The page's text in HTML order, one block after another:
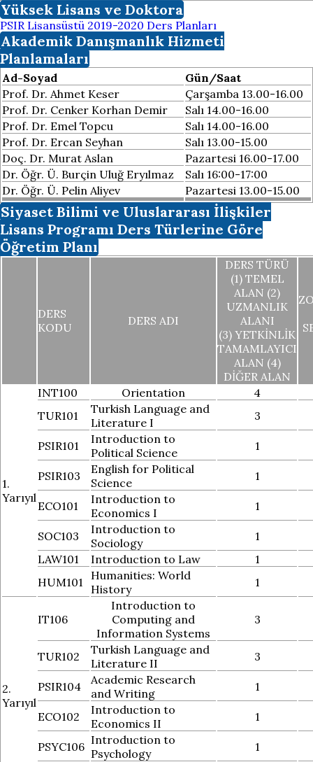
Yüksek Lisans ve Doktora
PSIR Lisansüstü 2019-2020 Ders Planları
Akademik Danışmanlık Hizmeti
Planlamaları
Ad-Soyad
Gün/Saat
Prof. Dr. Ahmet Keser
Çarşamba 13.00-16.00
Prof. Dr. Cenker Korhan Demir
Salı 14.00-16.00
Prof. Dr. Emel Topcu
Salı 14.00-16.00
Prof. Dr. Ercan Seyhan
Salı 13.00-15.00
Doç. Dr. Murat Aslan
Pazartesi 16.00-17.00
Dr. Öğr. Ü. Burçin Uluğ Eryılmaz
Salı 16:00-17:00
Dr. Öğr. Ü. Pelin Aliyev
Pazartesi 13.00-15.00
Siyaset Bilimi ve Uluslararası İlişkiler
Lisans Programı Ders Türlerine Göre
Öğretim Planı
DERS
KODU
DERS ADI
DERS TÜRÜ
(1) TEMEL
ALAN (2)
UZMANLIK
ALANI
(3) YETKINLIK
TAMAMLAYICI
ALAN (4)
DIĞER ALAN
1.
Yarıyıl
INT100 Orientation
4
TUR101
Turkish Language and
Literature I
3
PSIR101
Introduction to
Political Science
1
PSIR103
English for Political
Science
1
ECO101
Introduction to
Economics I
1
SOC103
Introduction to
Sociology
1
LAW101
Introduction to Law
1
HUM101
Humanities: World
History
1
2.
Yarıyıl
IT106
Introduction to
Computing and
Information Systems
3
TUR102
Turkish Language and
Literature II
3
PSIR104
Academic Research
and Writing
1
ECO102
Introduction to
Economics II
1
PSYC106 Introduction to
Psychology
1